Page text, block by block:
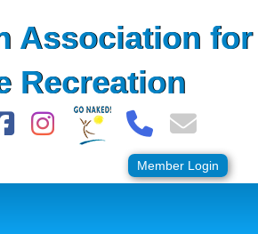
Association for
Recreation
Member Login